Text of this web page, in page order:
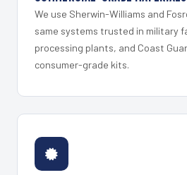
We use Sherwin-Williams and
same systems trusted in military
processing plants, and Coast
consumer-grade kits.